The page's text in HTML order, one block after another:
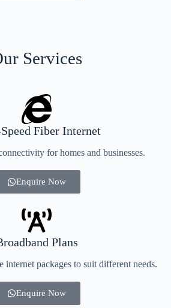
Services
Fiber Internet
for homes and businesses.
Enquire Now
Plans
internet packages to suit different needs.
Enquire Now